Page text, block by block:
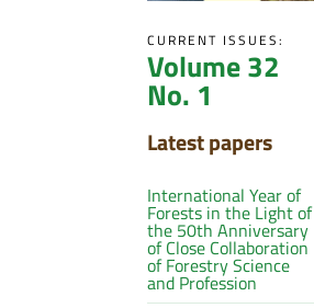
CURRENT ISSUES:
Volume 32
No. 1
Latest papers
International Year of
Forests in the Light of
the 50th Anniversary
of Close Collaboration
of Forestry Science
and Profession